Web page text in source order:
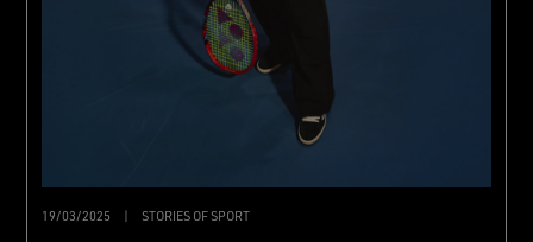
19/03/2025 STORIES OF SPORT